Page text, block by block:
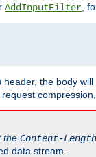
AddInputFilter ,
header, the body
the Content-Length
data stream.